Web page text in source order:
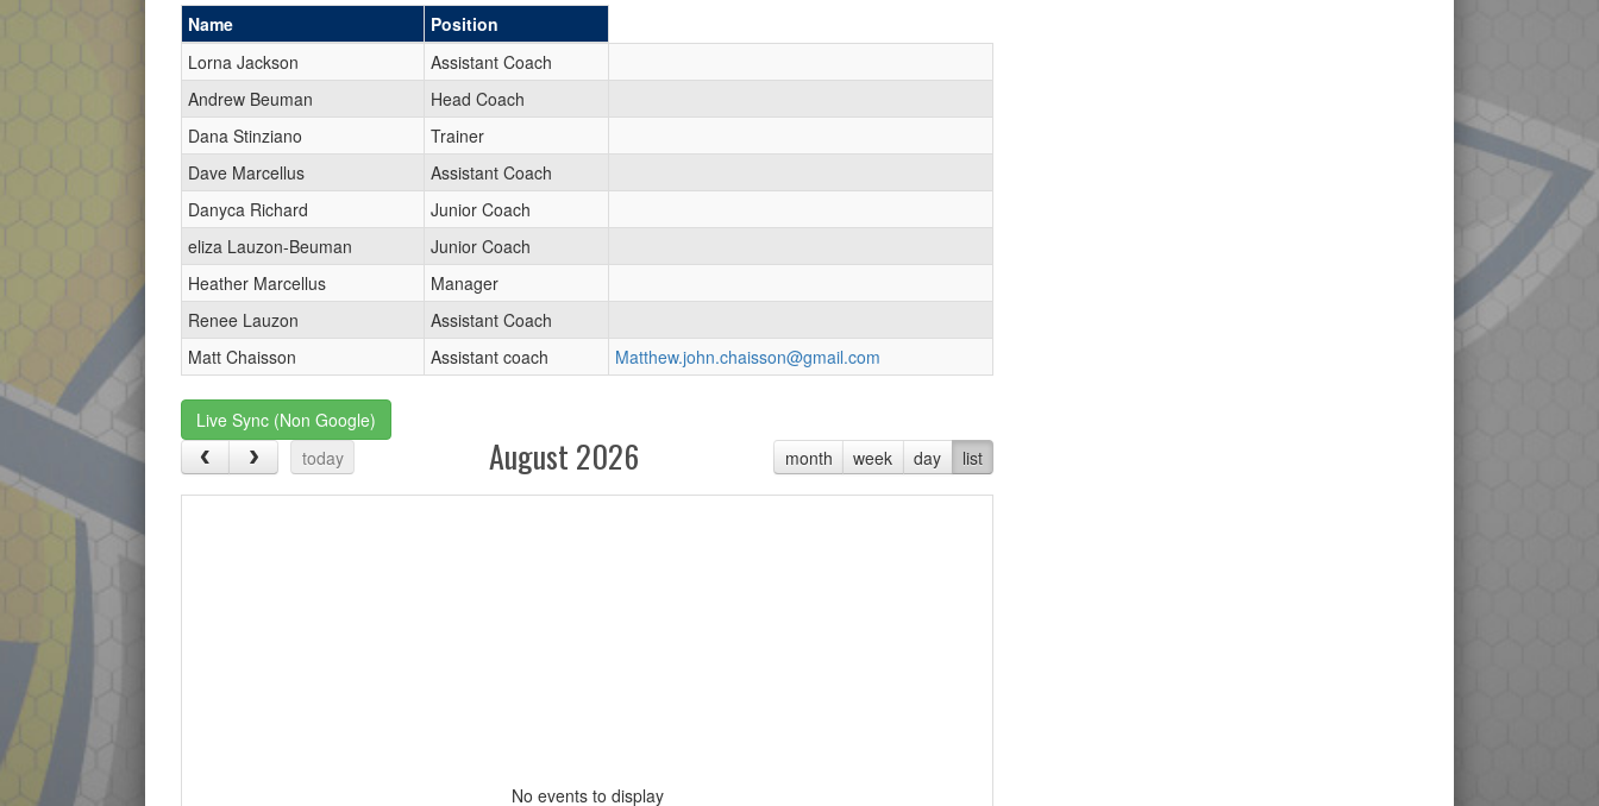
Name
Position
Lorna Jackson
Assistant Coach
Andrew Beuman
Head Coach
Dana Stinziano
Trainer
Dave Marcellus
Assistant Coach
Danyca Richard
Junior Coach
eliza Lauzon-Beuman
Junior Coach
Heather Marcellus
Manager
Renee Lauzon
Assistant Coach
Matt Chaisson
Assistant coach Matthew.john.chaisson@gmail.com
Live Sync (Non Google)
today
month week day list
August 2026
No events to display